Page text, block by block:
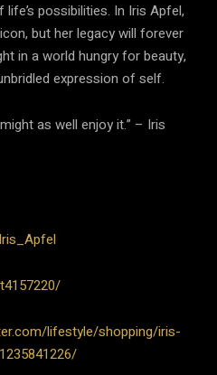
possibilities. In Iris Apfel,
but her legacy will forever
in a world hungry for beauty,
expression of self.
as well enjoy it.” – Iris
lifestyle/shopping/iris-